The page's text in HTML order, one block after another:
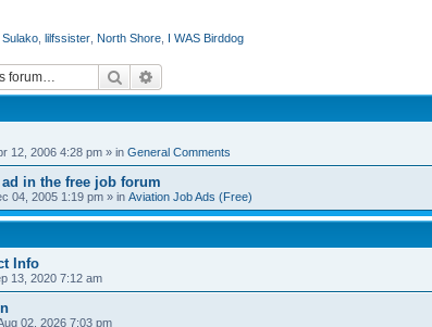
Sulako lilfssister North Shore I WAS Birddog
Search
12, 2006 4:28 pm » in General Comments
in the free job forum
04, 2005 1:19 pm » in Aviation Job Ads (Free)
Info
13, 2020 7:12 am
02, 2026 7:03 pm